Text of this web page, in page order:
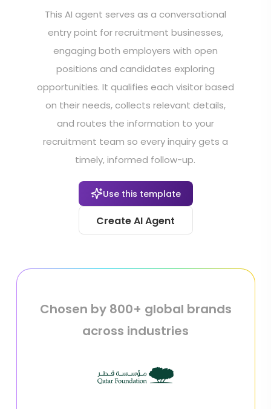
This AI agent serves as a conversational
entry point for recruitment businesses,
engaging both employers with open
positions and candidates exploring
opportunities. It qualifies each visitor based
on their needs, collects relevant details,
and routes the information to your
recruitment team so every inquiry gets a
timely, informed follow-up.
Use this template
Create AI Agent
Chosen by 800+ global brands
across industries